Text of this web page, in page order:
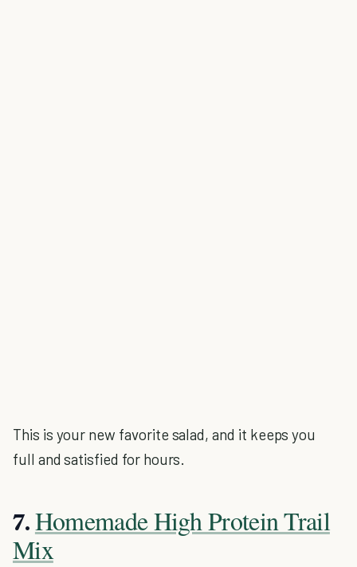
This is your new favorite salad, and it keeps you
full and satisfied for hours.
7.Homemade High Protein Trail
Mix